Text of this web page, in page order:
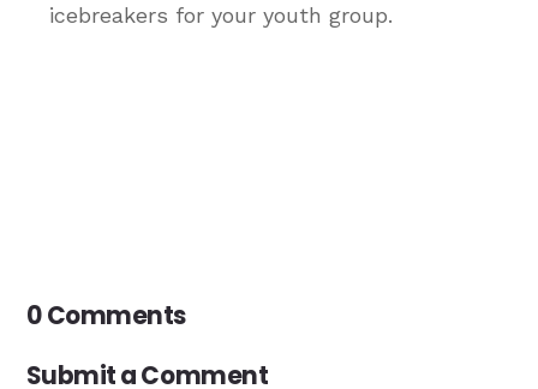
icebreakers for your youth group.
0 Comments
Submit a Comment